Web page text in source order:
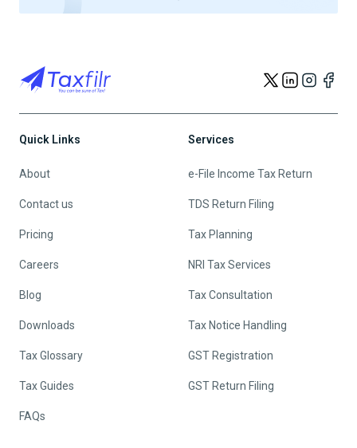
Quick Links
About
Contact us
Pricing
Careers
Blog
Downloads
Tax Glossary
Tax Guides
FAQs
Services
e-File Income Tax Return
TDS Return Filing
Tax Planning
NRI Tax Services
Tax Consultation
Tax Notice Handling
GST Registration
GST Return Filing